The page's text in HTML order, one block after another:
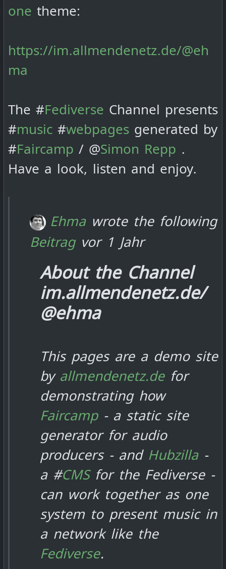
one theme:
https://im.allmendenetz.de/@eh
ma
The #Fediverse Channel presents
#music #webpages generated by
#Faircamp / @Simon Repp
Have a look, listen and enjoy.
Ehmawrote the following
Beitrag vor 1 Jahr
About the Channel
im.allmendenetz.de/
@ehma
This pages are a demo site
by allmendenetz.defor
demonstrating how
Faircamp- a static site
generator for audio
producers - and Hubzilla-
a #CMSfor the Fediverse -
can work together as one
system to present music in
a network like the
Fediverse.